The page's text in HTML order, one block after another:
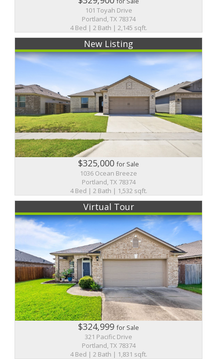
101 Toyah Drive
Portland, TX 78374
4 Bed | 2 Bath | 2,145 sqft.
New Listing
$325,000for Sale
1036 Ocean Breeze
Portland, TX 78374
4 Bed | 2 Bath | 1,532 sqft.
Virtual Tour
$324,999for Sale
321 Pacific Drive
Portland, TX 78374
4 Bed | 2 Bath | 1,831 sqft.